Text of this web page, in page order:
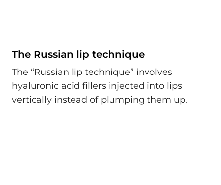
The Russian lip technique
The “Russian lip technique” involves
hyaluronic acid fillers injected into lips
vertically instead of plumping them up.